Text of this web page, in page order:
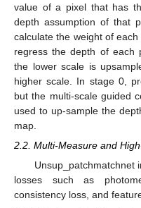
value of a pixel that has
depth assumption of that
calculate the weight of
regress the depth of each
the lower scale is
higher scale. In stage 0,
but the multi-scale guided
used to up-sample the
map.
2.2. Multi-Measure and
Unsup_patchmatchnet
losses such as
consistency loss, and